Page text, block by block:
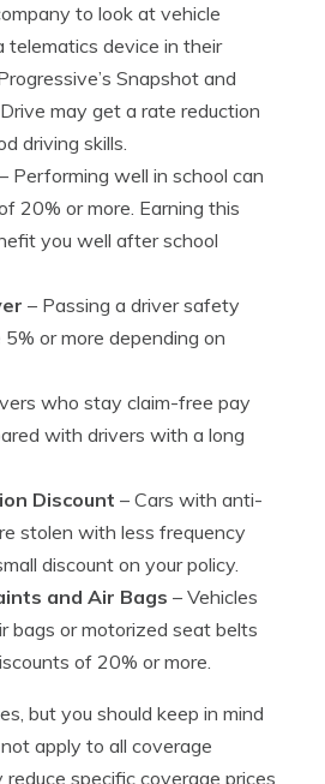
to look at vehicle
telematics device in their
Snapshot and
may get a rate reduction
driving skills.
– Performing well in school can
20% or more. Earning this
you well after school
– Passing a driver safety
or more depending on
who stay claim-free pay
with drivers with a long
Discount – Cars with anti-
stolen with less frequency
discount on your policy.
and Air Bags – Vehicles
bags or motorized seat belts
of 20% or more.
but you should keep in mind
apply to all coverage
reduce specific coverage prices